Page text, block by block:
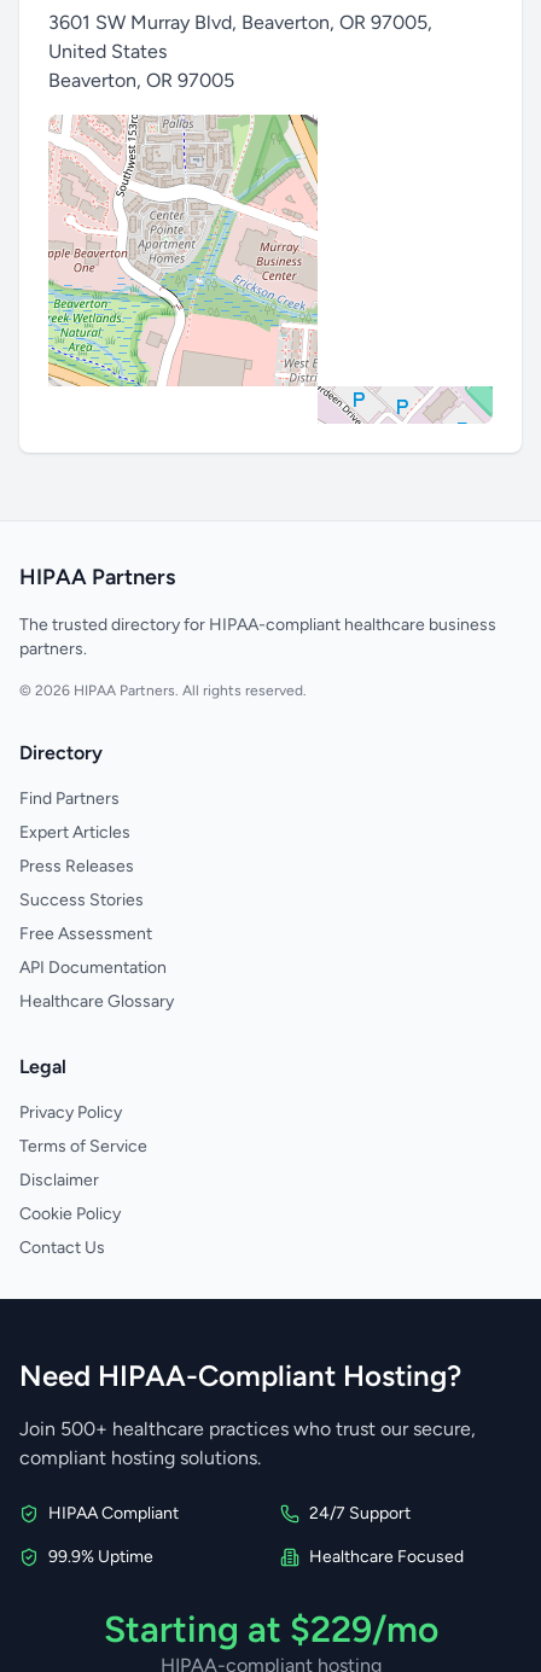
3601 SW Murray Blvd, Beaverton, OR 97005,
United States
Beaverton, OR 97005
HIPAA Partners
The trusted directory for HIPAA-compliant healthcare business
partners.
© 2026 HIPAA Partners. All rights reserved.
Directory
Find Partners
Expert Articles
Press Releases
Success Stories
Free Assessment
API Documentation
Healthcare Glossary
Legal
Privacy Policy
Terms of Service
Disclaimer
Cookie Policy
Contact Us
Need HIPAA-Compliant Hosting?
Join 500+ healthcare practices who trust our secure,
compliant hosting solutions.
HIPAA Compliant 24/7 Support
99.9% Uptime Healthcare Focused
Starting at $229/mo
HIPAA-compliant hosting